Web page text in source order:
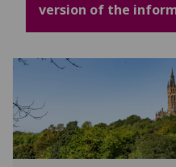
version of the